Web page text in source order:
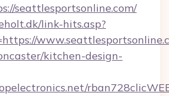
seattlesportsonline.com/
link-hits.asp?
kitchen-design-